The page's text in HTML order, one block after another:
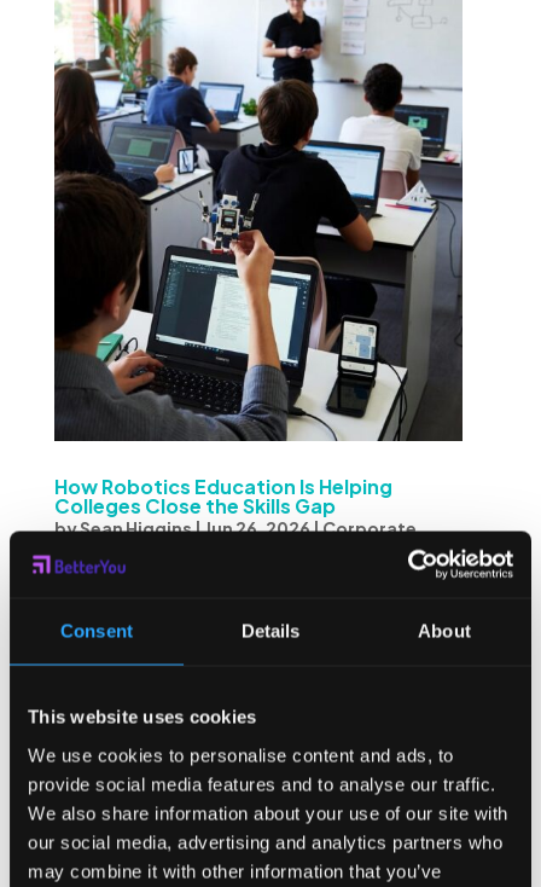
Consent Details About
This website uses cookies
We use cookies to personalise content and ads, to
provide social media features and to analyse our traffic.
We also share information about your use of our site with
our social media, advertising and analytics partners who
may combine it with other information that you’ve
How Robotics Education Is Helping
Colleges Close the Skills Gap
bySean Higgins|Jun 26, 2026|Corporate
Wellness
The gap between what colleges teach and what
harder to find than ever. The issue isn’t a shortage of...